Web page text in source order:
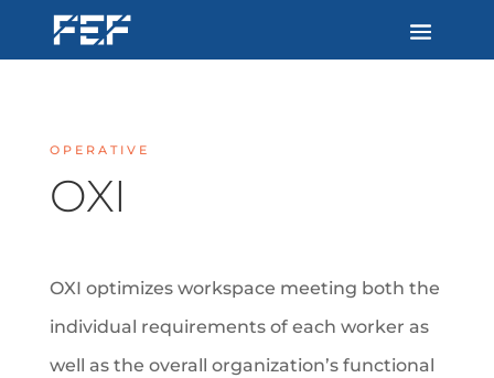
OPERATIVE
OXI
OXI optimizes workspace meeting both the
individual requirements of each worker as
well as the overall organization’s functional